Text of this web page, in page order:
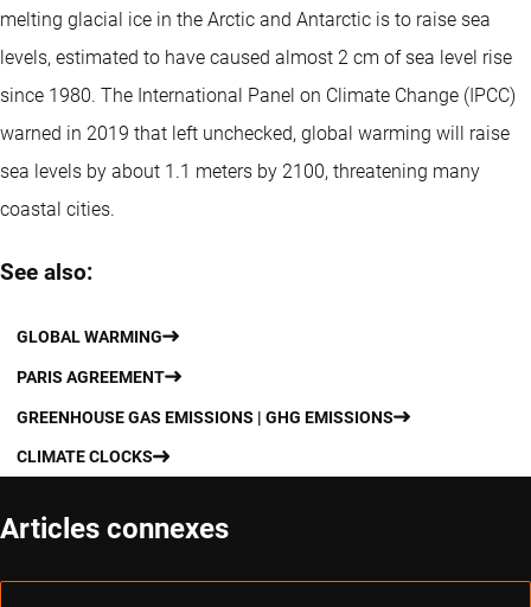
melting glacial ice in the Arctic and Antarctic is to raise sea
levels, estimated to have caused almost 2 cm of sea level rise
since 1980. The International Panel on Climate Change (IPCC)
warned in 2019 that left unchecked, global warming will raise
sea levels by about 1.1 meters by 2100, threatening many
coastal cities.
See also:
GLOBAL WARMING
PARIS AGREEMENT
GREENHOUSE GAS EMISSIONS | GHG EMISSIONS
CLIMATE CLOCKS
Articles connexes